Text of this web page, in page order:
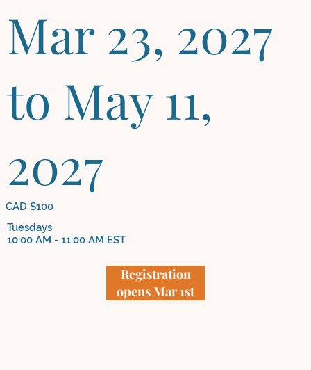
Registration
opens Mar 1st
Mar 23, 2027
to May 11,
2027
CAD $100
Tuesdays
10:00 AM - 11:00 AM EST